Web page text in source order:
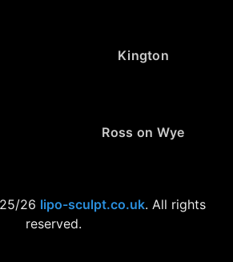
Kington
Ross on Wye
26 lipo-sculpt.co.uk. All rights
reserved.